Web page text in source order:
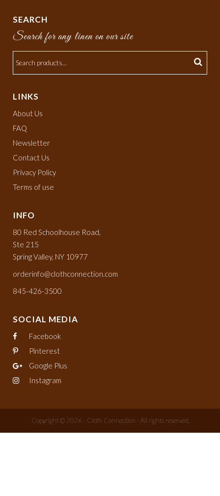
SEARCH
Search for any linen on our site
LINKS
About Us
FAQ
Newsletter
Contact Us
Privacy Policy
Terms of use
INFO
80 Red Schoolhouse Road,
Ste 215
Spring Valley, NY 10977
orderinfo@clothconnection.com
845-426-3500
SOCIAL MEDIA
Facebook
Pinterest
Google Plus
Instagram
Copyright © 2026 - Cloth Connection - All rights reserved.